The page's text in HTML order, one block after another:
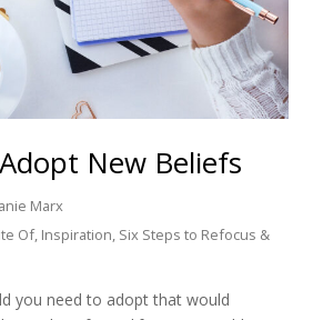
New Beliefs
Marx
Of, Inspiration, Six Steps to Refocus &
you need to adopt that would